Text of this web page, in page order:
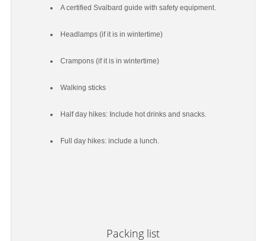
A certified Svalbard guide with safety equipment.
Headlamps (if it is in wintertime)
Crampons (if it is in wintertime)
Walking sticks
Half day hikes: Include hot drinks and snacks.
Full day hikes: include a lunch.
Packing list